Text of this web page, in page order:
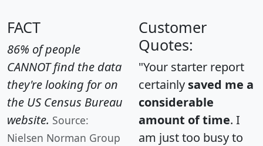
FACT
86% of people
CANNOT find the data
they're looking for on
the US Census Bureau
website. Source:
Nielsen Norman Group
Customer
Quotes:
"Your starter report
certainly saved me a
considerable
amount of time. I
am just too busy to